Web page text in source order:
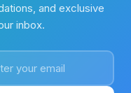
and exclusive
inbox.